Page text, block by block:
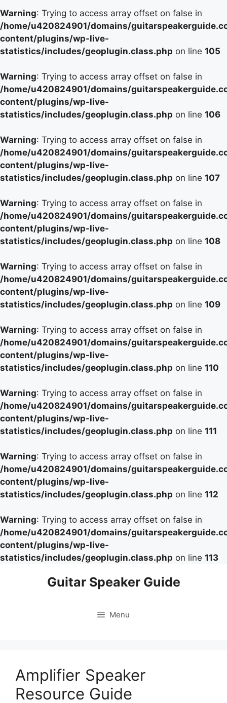
Warning: Trying to access array offset on false in
/home/u420824901/domains/
content/plugins/wp-live-
statistics/includes/geoplugin.class.php on line 105
Warning: Trying to access array offset on false in
/home/u420824901/domains/
content/plugins/wp-live-
statistics/includes/geoplugin.class.php on line 106
Warning: Trying to access array offset on false in
/home/u420824901/domains/
content/plugins/wp-live-
statistics/includes/geoplugin.class.php on line 107
Warning: Trying to access array offset on false in
/home/u420824901/domains/
content/plugins/wp-live-
statistics/includes/geoplugin.class.php on line 108
Warning: Trying to access array offset on false in
/home/u420824901/domains/
content/plugins/wp-live-
statistics/includes/geoplugin.class.php on line 109
Warning: Trying to access array offset on false in
/home/u420824901/domains/
content/plugins/wp-live-
statistics/includes/geoplugin.class.php on line 110
Warning: Trying to access array offset on false in
/home/u420824901/domains/
content/plugins/wp-live-
statistics/includes/geoplugin.class.php on line 111
Warning: Trying to access array offset on false in
/home/u420824901/domains/
content/plugins/wp-live-
statistics/includes/geoplugin.class.php on line 112
Warning: Trying to access array offset on false in
/home/u420824901/domains/
content/plugins/wp-live-
statistics/includes/geoplugin.class.php on line 113
Guitar Speaker Guide
Menu
Amplifier Speaker
Resource Guide